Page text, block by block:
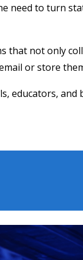
need to turn
that not only
or store
educators, and